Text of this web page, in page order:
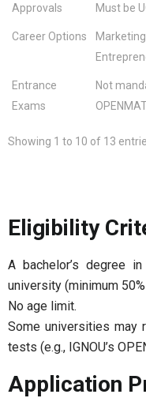
Approvals Must be
Career Options
Entrance
Exams
Not
Showing 1 to 10 of 13
Eligibility
A bachelor’s degree
university (minimum
No age limit.
Some universities may
tests (e.g., IGNOU’s
Application